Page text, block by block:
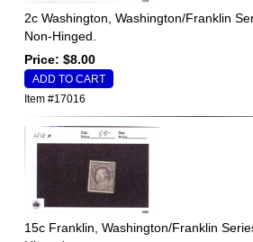
2c Washington, Washington/Franklin
Non-Hinged.
Price: $8.00
Item #17016
15c Franklin, Washington/Franklin